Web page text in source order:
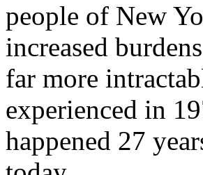
people of New
increased
far more
experienced in
happened 27